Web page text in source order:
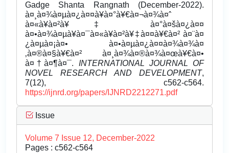
Gadge Shanta Rangnath (December-2022).
à¤¸à¤¾à¤µà¤¿à¤¤à¥à¤°à¥€à¤¬à¤¾à¤ˆ
à¤«à¥à¤²à¥‡ à¤°à¤šà¤¿à¤¤
à¤•à¤¾à¤µà¥à¤¯à¤«à¥à¤²à¥‡à¤¤à¥€à¤² à¤¨à¤
¿à¤µà¤¡à¤• à¤•à¤µà¤¿à¤¤à¤¾à¤¾à¤
‚à¤®à¤§à¥€à¤² à¤¸à¤¾à¤®à¤¾à¤œà¥€à¤•
à¤†à¤¶à¤¯. INTERNATIONAL JOURNAL OF
NOVEL RESEARCH AND DEVELOPMENT,
7(12), c562-c564.
https://ijnrd.org/papers/IJNRD2212271.pdf
Issue
Volume 7 Issue 12, December-2022
Pages : c562-c564